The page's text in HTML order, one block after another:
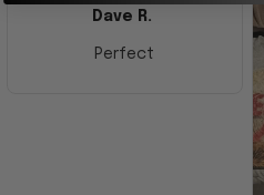
Dave R.
Perfect